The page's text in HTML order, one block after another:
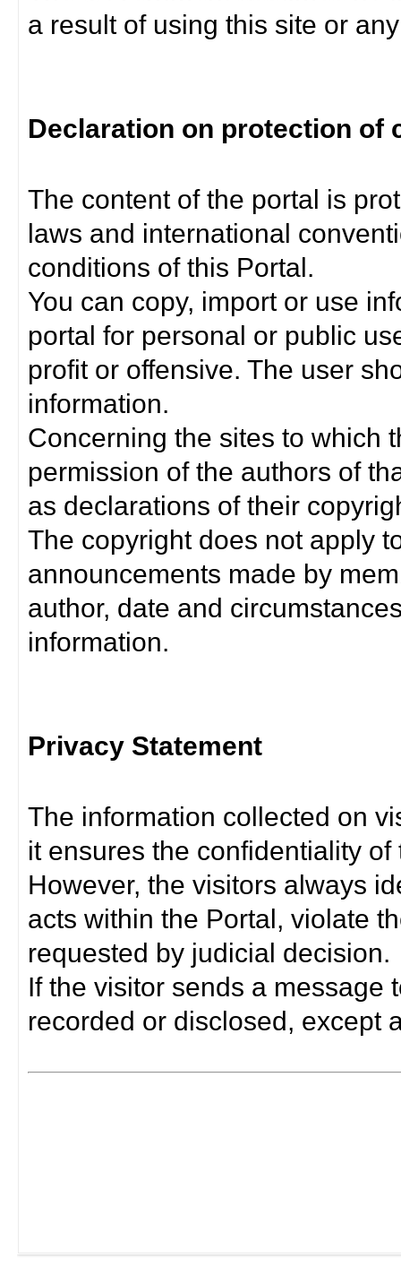
a result of using this site or
Declaration on protection of
The content of the portal is
laws and international
conditions of this Portal.
You can copy, import or use
portal for personal or public
profit or offensive. The user
information.
Concerning the sites to which
permission of the authors of
as declarations of their
The copyright does not apply
announcements made by
author, date and
information.
Privacy Statement
The information collected on
it ensures the confidentiality
However, the visitors always
acts within the Portal, violate
requested by judicial decision.
If the visitor sends a message
recorded or disclosed, except